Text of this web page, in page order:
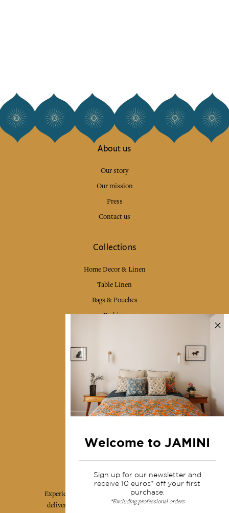
About us
Our story
Our mission
Press
Contact us
Collections
Home Decor & Linen
Table Linen
Bags & Pouches
Fashion
Shipping & returns
Terms & conditions
Wholesale
Our community
Experience the poetry and elegance of our pieces,
delivered directly to your inbox. Sign up for our
Welcome to JAMINI
Sign up for our newsletter and
receive 10 euros* off your first
purchase.
*Excluding professional orders